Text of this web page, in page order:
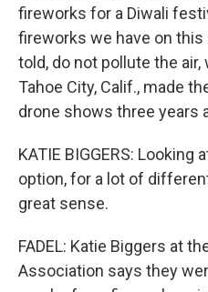
fireworks for a Diwali
fireworks we have on this
told, do not pollute the
Tahoe City, Calif., made
drone shows three years
KATIE BIGGERS:
option, for a lot of
great sense.
FADEL: Katie Biggers at
Association says they